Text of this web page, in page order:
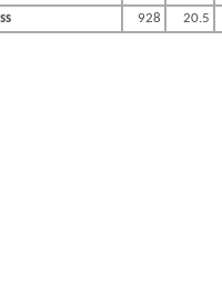
928 20.5